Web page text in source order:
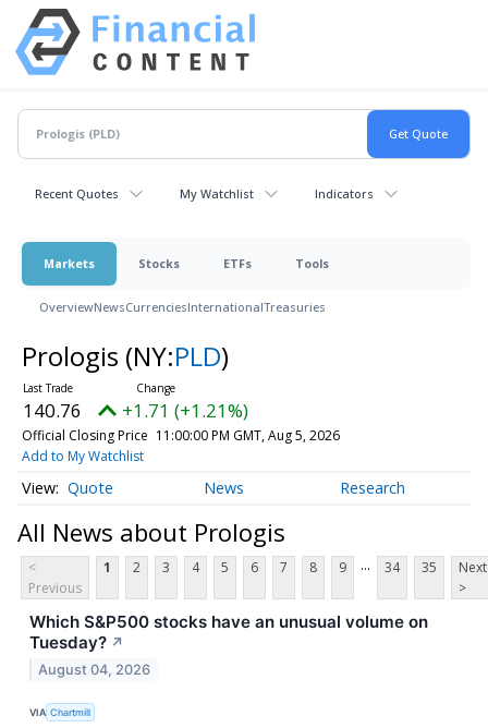
Recent Quotes My Watchlist Indicators
Markets Stocks ETFs Tools
OverviewNewsCurrenciesInternationalTreasuries
Prologis (NY:PLD)
140.76 +1.71 (+1.21%)
Official Closing Price 11:00:00 PM GMT, Aug 5, 2026
Add to My Watchlist
Quote News Research
All News about Prologis
<
Previous
1 2 3 4 5 6 7 8 9 ... 34 35
Next
>
Which S&P500 stocks have an unusual volume on
Tuesday? ↗
August 04, 2026
VIA Chartmill